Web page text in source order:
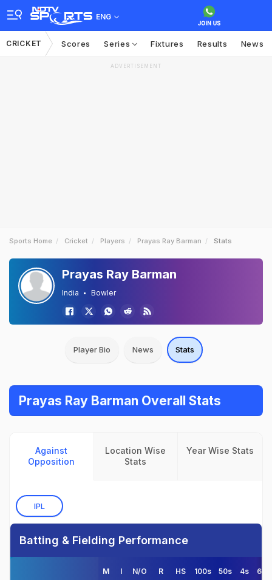
ENG
CRICKET Scores Series Fixtures Results News
ADVERTISEMENT
Sports Home Cricket Players Prayas Ray Barman Stats
Prayas Ray Barman
India Bowler
Player Bio News Stats
Prayas Ray Barman Overall Stats
Against
Opposition
Location Wise
Stats
Year Wise Stats
IPL
Batting & Fielding Performance
M I N/O R HS 100s 50s 4s 6s